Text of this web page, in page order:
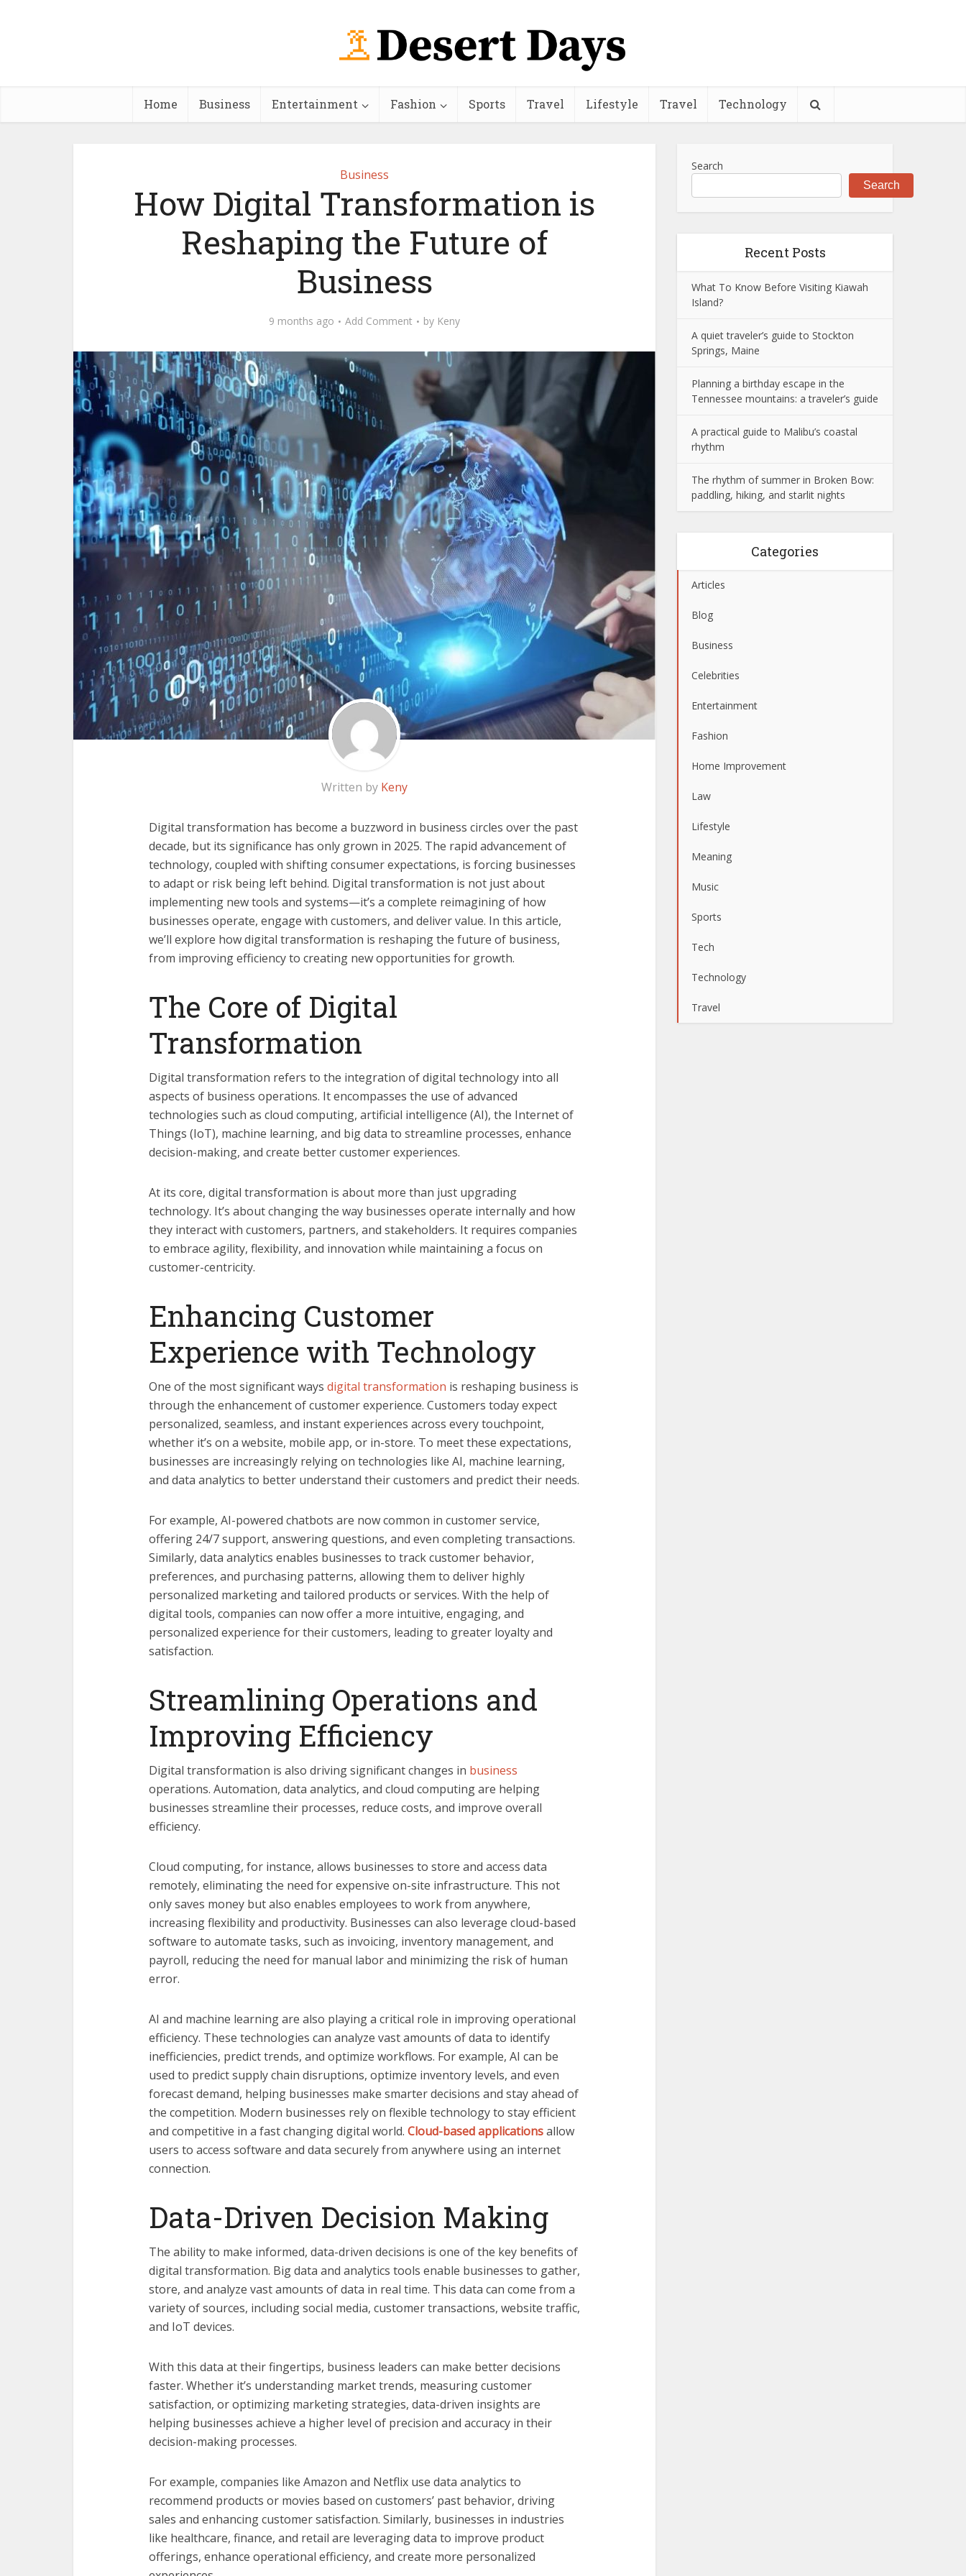
Home Business Entertainment Fashion Sports Travel Lifestyle Travel Technology
Business
How Digital Transformation is
Reshaping the Future of
Business
9 months ago Add Comment by Keny
Written by Keny
Digital transformation has become a buzzword in business circles over the past
decade, but its significance has only grown in 2025. The rapid advancement of
technology, coupled with shifting consumer expectations, is forcing businesses
to adapt or risk being left behind. Digital transformation is not just about
implementing new tools and systems—it’s a complete reimagining of how
businesses operate, engage with customers, and deliver value. In this article,
we’ll explore how digital transformation is reshaping the future of business,
from improving efficiency to creating new opportunities for growth.
The Core of Digital
Transformation
Digital transformation refers to the integration of digital technology into all
aspects of business operations. It encompasses the use of advanced
technologies such as cloud computing, artificial intelligence (AI), the Internet of
Things (IoT), machine learning, and big data to streamline processes, enhance
decision-making, and create better customer experiences.
At its core, digital transformation is about more than just upgrading
technology. It’s about changing the way businesses operate internally and how
they interact with customers, partners, and stakeholders. It requires companies
to embrace agility, flexibility, and innovation while maintaining a focus on
customer-centricity.
Enhancing Customer
Experience with Technology
One of the most significant ways digital transformation is reshaping business is
through the enhancement of customer experience. Customers today expect
personalized, seamless, and instant experiences across every touchpoint,
whether it’s on a website, mobile app, or in-store. To meet these expectations,
businesses are increasingly relying on technologies like AI, machine learning,
and data analytics to better understand their customers and predict their needs.
For example, AI-powered chatbots are now common in customer service,
offering 24/7 support, answering questions, and even completing transactions.
Similarly, data analytics enables businesses to track customer behavior,
preferences, and purchasing patterns, allowing them to deliver highly
personalized marketing and tailored products or services. With the help of
digital tools, companies can now offer a more intuitive, engaging, and
personalized experience for their customers, leading to greater loyalty and
satisfaction.
Streamlining Operations and
Improving Efficiency
Digital transformation is also driving significant changes in business
operations. Automation, data analytics, and cloud computing are helping
businesses streamline their processes, reduce costs, and improve overall
efficiency.
Cloud computing, for instance, allows businesses to store and access data
remotely, eliminating the need for expensive on-site infrastructure. This not
only saves money but also enables employees to work from anywhere,
increasing flexibility and productivity. Businesses can also leverage cloud-based
software to automate tasks, such as invoicing, inventory management, and
payroll, reducing the need for manual labor and minimizing the risk of human
error.
AI and machine learning are also playing a critical role in improving operational
efficiency. These technologies can analyze vast amounts of data to identify
inefficiencies, predict trends, and optimize workflows. For example, AI can be
used to predict supply chain disruptions, optimize inventory levels, and even
forecast demand, helping businesses make smarter decisions and stay ahead of
the competition. Modern businesses rely on flexible technology to stay efficient
and competitive in a fast changing digital world. Cloud-based applicationsallow
users to access software and data securely from anywhere using an internet
connection.
Data-Driven Decision Making
The ability to make informed, data-driven decisions is one of the key benefits of
digital transformation. Big data and analytics tools enable businesses to gather,
store, and analyze vast amounts of data in real time. This data can come from a
variety of sources, including social media, customer transactions, website traffic,
and IoT devices.
With this data at their fingertips, business leaders can make better decisions
faster. Whether it’s understanding market trends, measuring customer
satisfaction, or optimizing marketing strategies, data-driven insights are
helping businesses achieve a higher level of precision and accuracy in their
decision-making processes.
For example, companies like Amazon and Netflix use data analytics to
recommend products or movies based on customers’ past behavior, driving
sales and enhancing customer satisfaction. Similarly, businesses in industries
like healthcare, finance, and retail are leveraging data to improve product
offerings, enhance operational efficiency, and create more personalized
Search
Search
Recent Posts
What To Know Before Visiting Kiawah
Island?
A quiet traveler’s guide to Stockton
Springs, Maine
Planning a birthday escape in the
Tennessee mountains: a traveler’s guide
A practical guide to Malibu’s coastal
rhythm
The rhythm of summer in Broken Bow:
paddling, hiking, and starlit nights
Categories
Articles
Blog
Business
Celebrities
Entertainment
Fashion
Home Improvement
Law
Lifestyle
Meaning
Music
Sports
Tech
Technology
Travel